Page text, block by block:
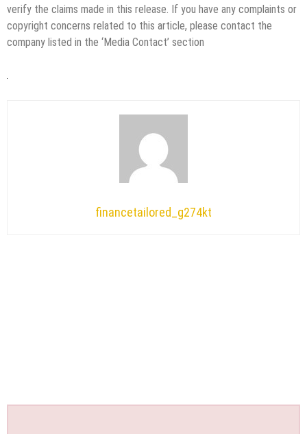
verify the claims made in this release. If you have any complaints or
copyright concerns related to this article, please contact the
company listed in the ‘Media Contact’ section
financetailored_g274kt